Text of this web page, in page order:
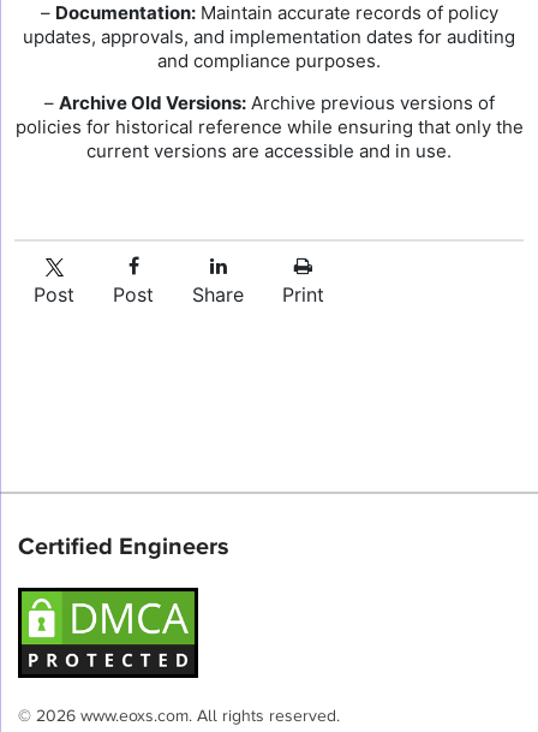
– Documentation:Maintain accurate records of policy
updates, approvals, and implementation dates for auditing
and compliance purposes.
– Archive Old Versions:Archive previous versions of
policies for historical reference while ensuring that only the
current versions are accessible and in use.
Post Post Share Print
Certified Engineers
© 2026 www.eoxs.com. All rights reserved.